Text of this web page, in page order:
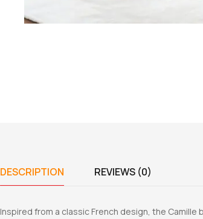
DESCRIPTION REVIEWS (0)
Inspired from a classic French design, the